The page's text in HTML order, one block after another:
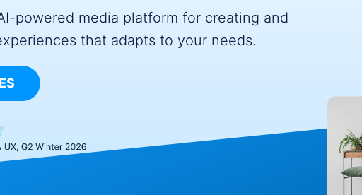
powered media platform for creating and
that adapts to your needs.